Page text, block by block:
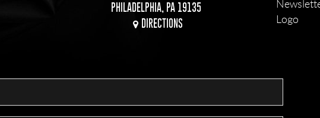
PHILADELPHIA, PA 19135
DIRECTIONS